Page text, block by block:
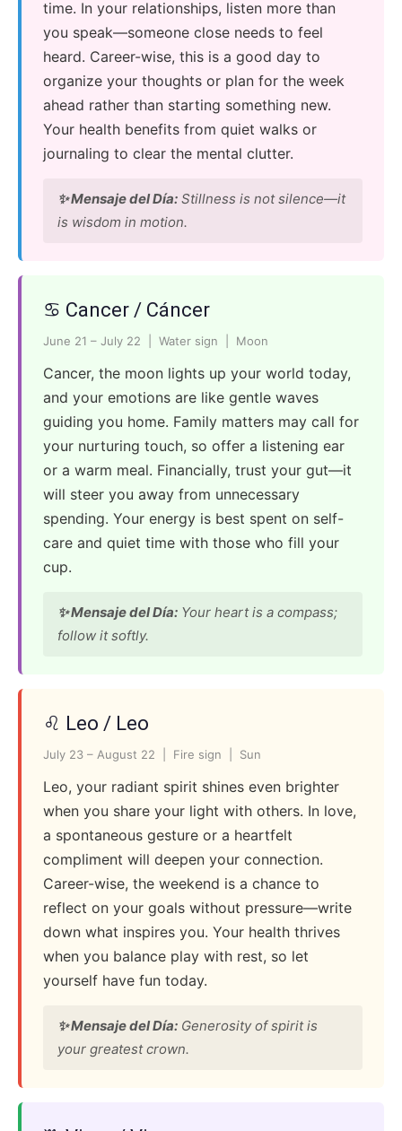
time. In your relationships, listen more than
you speak—someone close needs to feel
heard. Career-wise, this is a good day to
organize your thoughts or plan for the week
ahead rather than starting something new.
Your health benefits from quiet walks or
journaling to clear the mental clutter.
✨ Mensaje del Día: Stillness is not silence—it
is wisdom in motion.
♋ Cancer / Cáncer
June 21 – July 22 | Water sign | Moon
Cancer, the moon lights up your world today,
and your emotions are like gentle waves
guiding you home. Family matters may call for
your nurturing touch, so offer a listening ear
or a warm meal. Financially, trust your gut—it
will steer you away from unnecessary
spending. Your energy is best spent on self-
care and quiet time with those who fill your
cup.
✨ Mensaje del Día: Your heart is a compass;
follow it softly.
♌ Leo / Leo
July 23 – August 22 | Fire sign | Sun
Leo, your radiant spirit shines even brighter
when you share your light with others. In love,
a spontaneous gesture or a heartfelt
compliment will deepen your connection.
Career-wise, the weekend is a chance to
reflect on your goals without pressure—write
down what inspires you. Your health thrives
when you balance play with rest, so let
yourself have fun today.
✨ Mensaje del Día: Generosity of spirit is
your greatest crown.